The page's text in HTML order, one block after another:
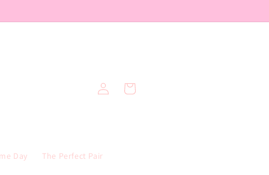
Day The Perfect Pair
Log
in
Cart